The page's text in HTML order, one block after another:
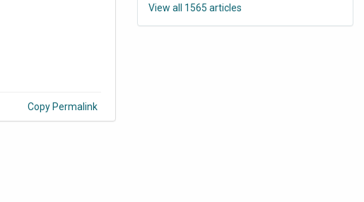
Copy Permalink
View all 1565 articles